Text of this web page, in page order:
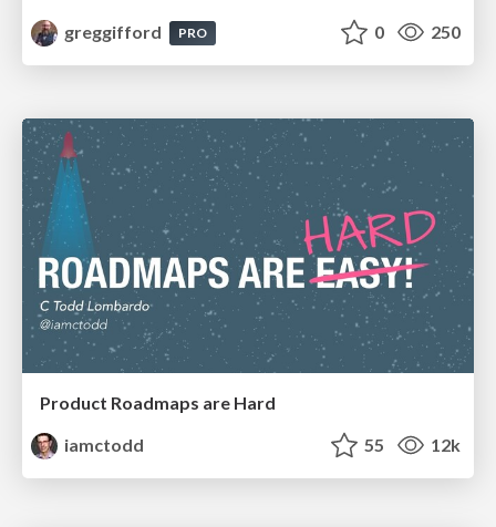
greggifford
PRO 0 250
Product Roadmaps are Hard
iamctodd
55 12k